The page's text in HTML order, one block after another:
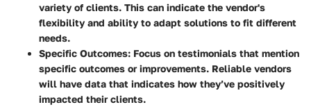
variety of clients. This can indicate the vendor's
flexibility and ability to adapt solutions to fit different
needs.
Specific Outcomes: Focus on testimonials that mention
specific outcomes or improvements. Reliable vendors
will have data that indicates how they’ve positively
impacted their clients.